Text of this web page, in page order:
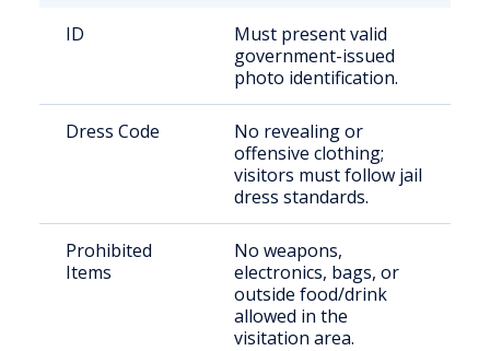
ID
Must present valid
government-issued
photo identification.
Dress Code
No revealing or
offensive clothing;
visitors must follow jail
dress standards.
Prohibited
Items
No weapons,
electronics, bags, or
outside food/drink
allowed in the
visitation area.